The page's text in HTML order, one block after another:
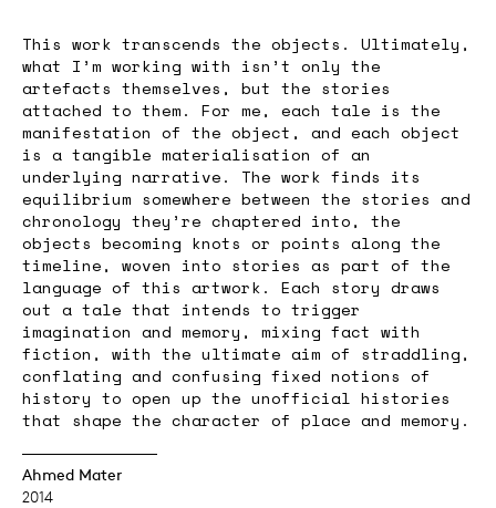
This work transcends the objects. Ultimately,
what I’m working with isn’t only the
artefacts themselves, but the stories
attached to them. For me, each tale is the
manifestation of the object, and each object
is a tangible materialisation of an
underlying narrative. The work finds its
equilibrium somewhere between the stories and
chronology they’re chaptered into, the
objects becoming knots or points along the
timeline, woven into stories as part of the
language of this artwork. Each story draws
out a tale that intends to trigger
imagination and memory, mixing fact with
fiction, with the ultimate aim of straddling,
conflating and confusing fixed notions of
history to open up the unofficial histories
that shape the character of place and memory.
Ahmed Mater
2014